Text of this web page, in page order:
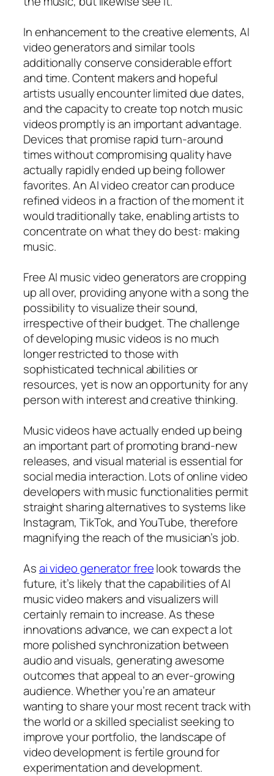
In enhancement to the creative elements, AI
video generators and similar tools
additionally conserve considerable effort
and time. Content makers and hopeful
artists usually encounter limited due dates,
and the capacity to create top notch music
videos promptly is an important advantage.
Devices that promise rapid turn-around
times without compromising quality have
actually rapidly ended up being follower
favorites. An AI video creator can produce
refined videos in a fraction of the moment it
would traditionally take, enabling artists to
concentrate on what they do best: making
music.
Free AI music video generators are cropping
up all over, providing anyone with a song the
possibility to visualize their sound,
irrespective of their budget. The challenge
of developing music videos is no much
longer restricted to those with
sophisticated technical abilities or
resources, yet is now an opportunity for any
person with interest and creative thinking.
Music videos have actually ended up being
an important part of promoting brand-new
releases, and visual material is essential for
social media interaction. Lots of online video
developers with music functionalities permit
straight sharing alternatives to systems like
Instagram, TikTok, and YouTube, therefore
magnifying the reach of the musician’s job.
Asai video generator freelook towards the
future, it’s likely that the capabilities of AI
music video makers and visualizers will
certainly remain to increase. As these
innovations advance, we can expect a lot
more polished synchronization between
audio and visuals, generating awesome
outcomes that appeal to an ever-growing
audience. Whether you’re an amateur
wanting to share your most recent track with
the world or a skilled specialist seeking to
improve your portfolio, the landscape of
video development is fertile ground for
experimentation and development.